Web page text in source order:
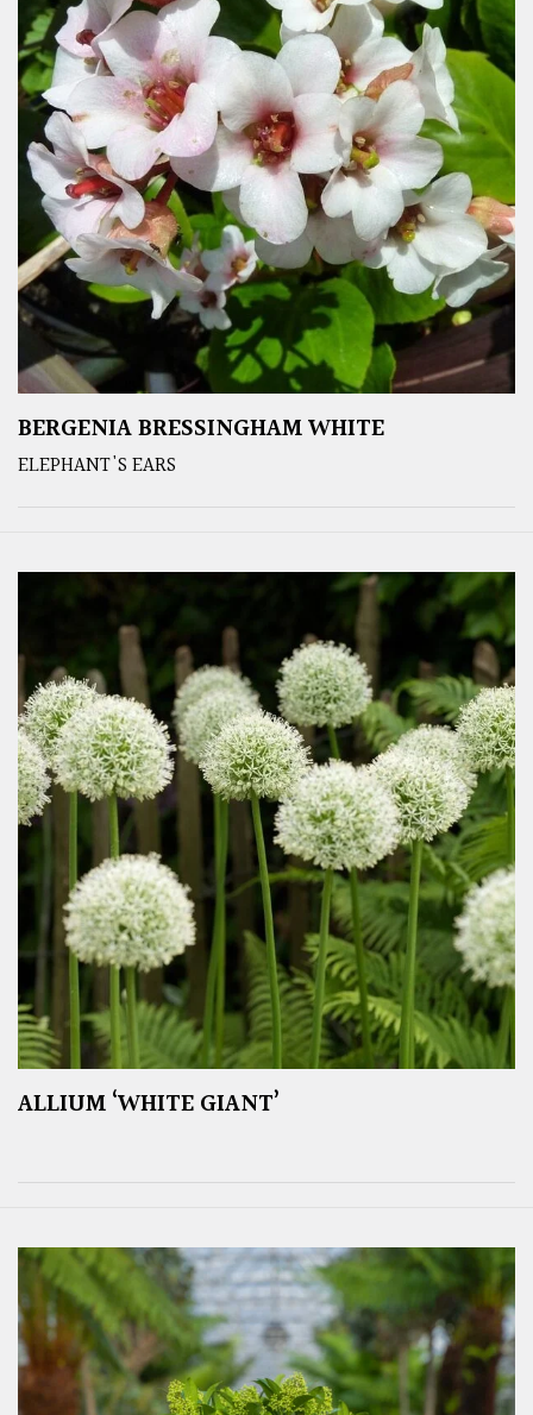
BERGENIA BRESSINGHAM WHITE
ELEPHANT'S EARS
ALLIUM ‘WHITE GIANT’